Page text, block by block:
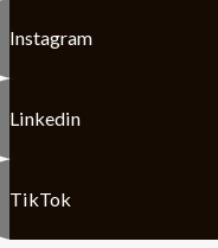
Instagram
Linkedin
TikTok